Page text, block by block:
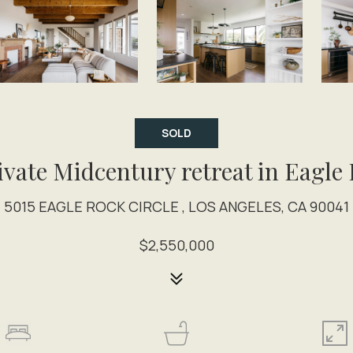
SOLD
Midcentury retreat in Eagle
5015 EAGLE ROCK CIRCLE , LOS ANGELES, CA 90041
$2,550,000